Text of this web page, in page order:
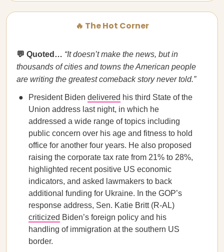
🔥 The Hot Corner
💬 Quoted… “It doesn’t make the news, but in
thousands of cities and towns the American people
are writing the greatest comeback story never told.”
President Biden delivered his third State of the
Union address last night, in which he
addressed a wide range of topics including
public concern over his age and fitness to hold
office for another four years. He also proposed
raising the corporate tax rate from 21% to 28%,
highlighted recent positive US economic
indicators, and asked lawmakers to back
additional funding for Ukraine. In the GOP’s
response address, Sen. Katie Britt (R-AL)
criticized Biden’s foreign policy and his
handling of immigration at the southern US
border.